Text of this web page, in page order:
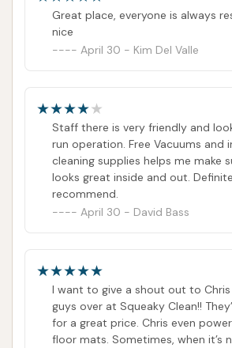
Great place, everyone is always
nice
April 30 - Kim Del Valle
Staff there is very friendly and
run operation. Free Vacuums and
cleaning supplies helps me make
looks great inside and out.
recommend.
April 30 - David Bass
I want to give a shout out to
guys over at Squeaky Clean!!
for a great price. Chris even
floor mats. Sometimes, when it’s